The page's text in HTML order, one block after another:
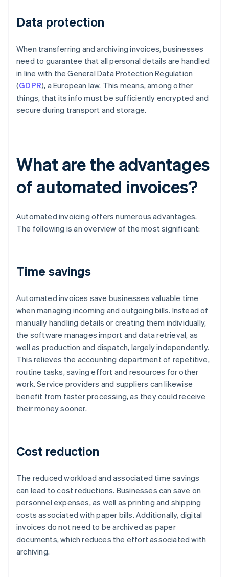
Data protection
When transferring and archiving invoices, businesses
need to guarantee that all personal details are handled
in line with the General Data Protection Regulation
(GDPR), a European law. This means, among other
things, that its info must be sufficiently encrypted and
secure during transport and storage.
What are the advantages
of automated invoices?
Automated invoicing offers numerous advantages.
The following is an overview of the most significant:
Time savings
Automated invoices save businesses valuable time
when managing incoming and outgoing bills. Instead of
manually handling details or creating them individually,
the software manages import and data retrieval, as
well as production and dispatch, largely independently.
This relieves the accounting department of repetitive,
routine tasks, saving effort and resources for other
work. Service providers and suppliers can likewise
benefit from faster processing, as they could receive
their money sooner.
Cost reduction
The reduced workload and associated time savings
can lead to cost reductions. Businesses can save on
personnel expenses, as well as printing and shipping
costs associated with paper bills. Additionally, digital
invoices do not need to be archived as paper
documents, which reduces the effort associated with
archiving.